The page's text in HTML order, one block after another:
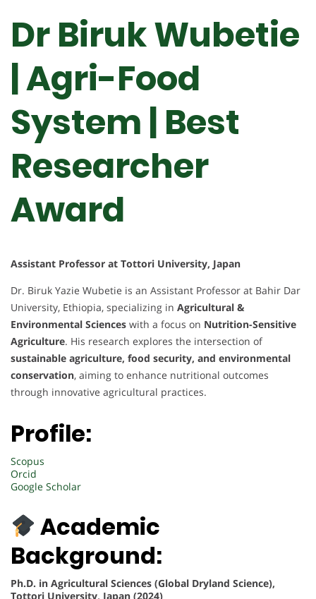
Dr Biruk Wubetie
| Agri-Food
System | Best
Researcher
Award
Assistant Professor at Tottori University, Japan
Dr. Biruk Yazie Wubetie is an Assistant Professor at Bahir Dar
University, Ethiopia, specializing in Agricultural &
Environmental Sciences with a focus on Nutrition-Sensitive
Agriculture. His research explores the intersection of
sustainable agriculture, food security, and environmental
conservation, aiming to enhance nutritional outcomes
through innovative agricultural practices.
Profile:
Scopus
Orcid
Google Scholar
Academic
Background:
Ph.D. in Agricultural Sciences (Global Dryland Science),
Tottori University, Japan (2024)